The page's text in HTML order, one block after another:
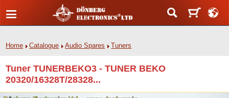
Home Catalogue Audio Spares Tuners
Tuner TUNERBEKO3 - TUNER BEKO
20320/16328T/28328...